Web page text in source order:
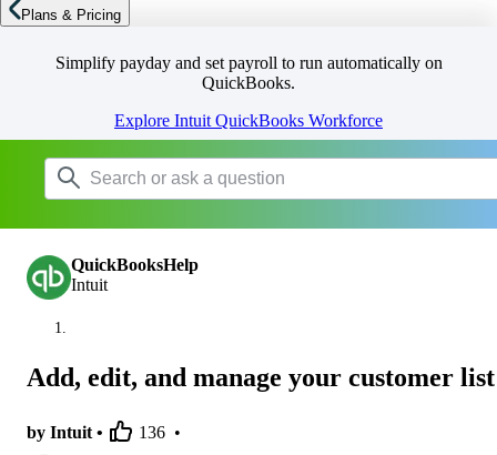
Plans & Pricing
Simplify payday and set payroll to run automatically on
QuickBooks.
Explore Intuit QuickBooks Workforce
QuickBooksHelp
Intuit
Add, edit, and manage your customer list
by Intuit • 136 •